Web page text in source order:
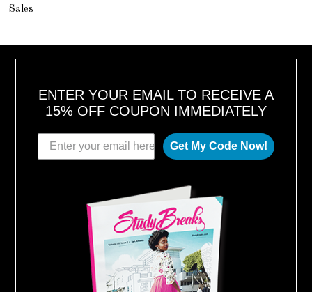
Sales
ENTER YOUR EMAIL TO RECEIVE A
15% OFF COUPON IMMEDIATELY
Get My Code Now!